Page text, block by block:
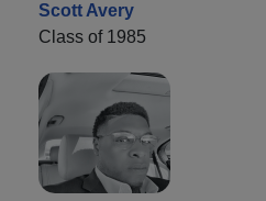
Scott Avery
Class of 1985